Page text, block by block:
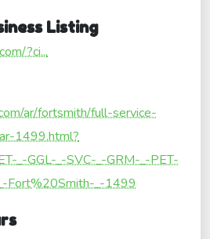
Listing
?ci...
ar/fortsmith/full-service-
1499.html?
_-GGL-_-SVC-_-GRM-_-PET-
Fort%20Smith-_-1499